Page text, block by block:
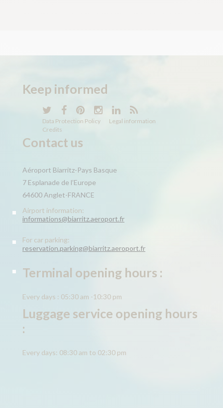
Keep informed
Data Protection Policy
Legal information
Credits
Contact us
Aéroport Biarritz-Pays Basque
7 Esplanade de l’Europe
64600 Anglet-FRANCE
Airport information:
informations@biarritz.aeroport.fr
For car parking:
reservation.parking@biarritz.aeroport.fr
Terminal opening hours :
Every days : 05:30 am -10:30 pm
Luggage service opening hours
:
Every days: 08:30 am to 02:30 pm